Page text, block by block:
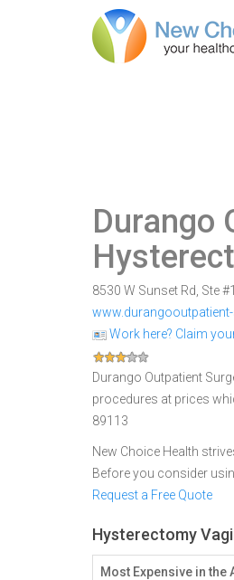
Durango
8530 W Sunset Rd, Ste
Work here? Claim
Durango Outpatient
procedures at prices
89113
New Choice Health
Before you consider
Request a Free Quote
Hysterectomy
Most Expensive in the